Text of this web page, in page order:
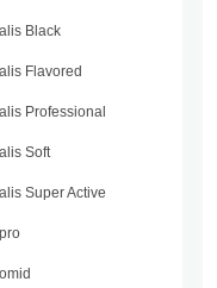
Black
Flavored
Professional
Soft
Super Active